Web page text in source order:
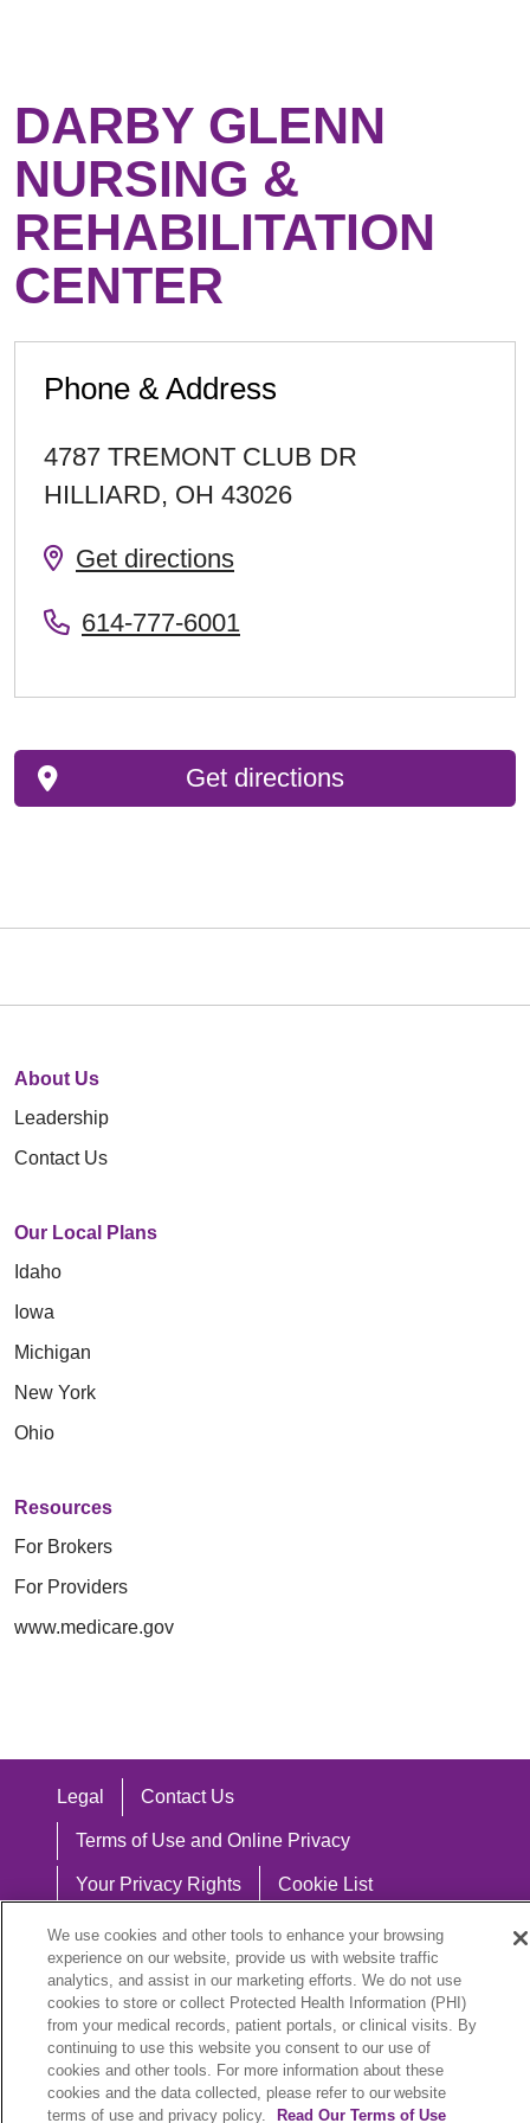
DARBY GLENN
NURSING &
REHABILITATION
CENTER
Phone & Address
4787 TREMONT CLUB DR
HILLIARD, OH 43026
Get directions
614-777-6001
Get directions
About Us
Leadership
Contact Us
Our Local Plans
Idaho
Iowa
Michigan
New York
Ohio
Resources
For Brokers
For Providers
www.medicare.gov
Legal Contact Us
Terms of Use and Online Privacy
Your Privacy Rights Cookie List
Notice of Privacy Practices
Notice of Nondiscrimination
Language Assistance:
English
Español 中文 Việt Hrvatski
We use cookies and other tools to enhance your browsing
experience on our website, provide us with website traffic
analytics, and assist in our marketing efforts. We do not use
cookies to store or collect Protected Health Information (PHI)
from your medical records, patient portals, or clinical visits. By
continuing to use this website you consent to our use of
cookies and other tools. For more information about these
cookies and the data collected, please refer to our website
terms of use and privacy policy.
Read Our Terms of Use